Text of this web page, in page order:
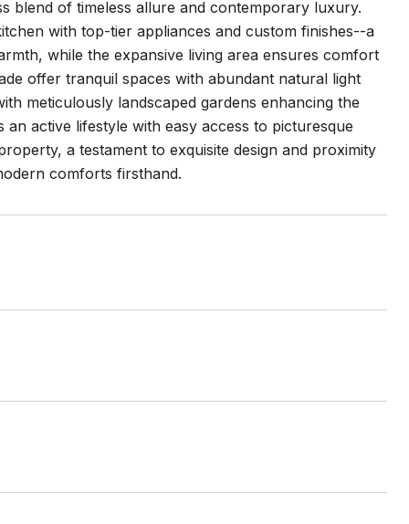
blend of timeless allure and contemporary luxury.
with top-tier appliances and custom finishes--a
while the expansive living area ensures comfort
offer tranquil spaces with abundant natural light
meticulously landscaped gardens enhancing the
active lifestyle with easy access to picturesque
a testament to exquisite design and proximity
comforts firsthand.